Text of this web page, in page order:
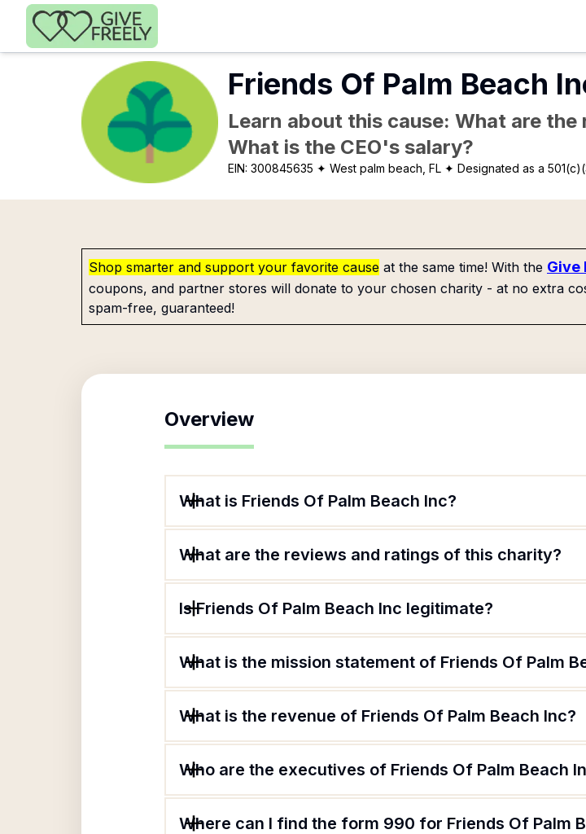
Skip to main content
Friends Of Palm Beach
Learn about this cause: What are
What is the CEO's salary?
EIN:300845635 ✦ West palm beach, FL ✦ Designated as a
Shop smarter and support your favorite cause at the same time! With the Give
coupons, and partner stores will donate to your chosen charity - at no extra
spam-free, guaranteed!
Overview
What is Friends Of Palm Beach Inc?
What are the reviews and ratings of this charity?
Is Friends Of Palm Beach Inc legitimate?
What is the mission statement of Friends Of Palm
What is the revenue of Friends Of Palm Beach Inc?
Who are the executives of Friends Of Palm Beach
Where can I find the form 990 for Friends Of Palm